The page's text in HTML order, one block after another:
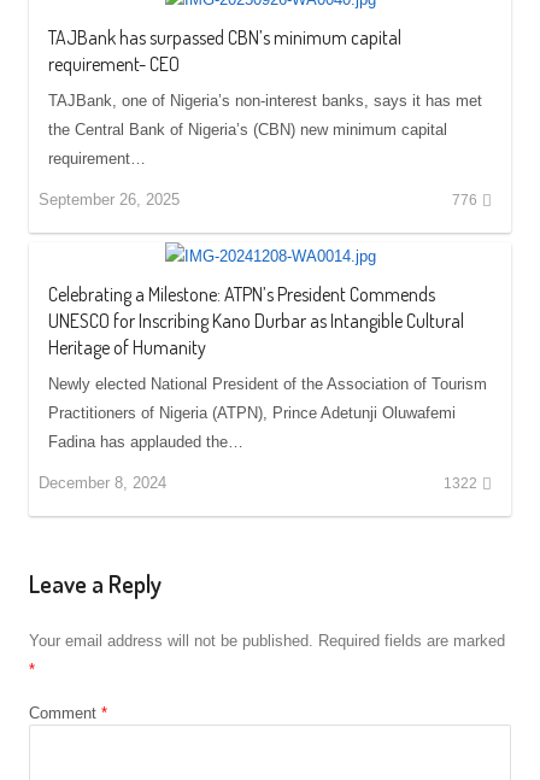
TAJBank has surpassed CBN’s minimum capital
requirement- CEO
TAJBank, one of Nigeria’s non-interest banks, says it has met
the Central Bank of Nigeria’s (CBN) new minimum capital
requirement…
September 26, 2025 776
Celebrating a Milestone: ATPN’s President Commends
UNESCO for Inscribing Kano Durbar as Intangible Cultural
Heritage of Humanity
Newly elected National President of the Association of Tourism
Practitioners of Nigeria (ATPN), Prince Adetunji Oluwafemi
Fadina has applauded the…
December 8, 2024 1322
Leave a Reply
Your email address will not be published. Required fields are marked
*
Comment *